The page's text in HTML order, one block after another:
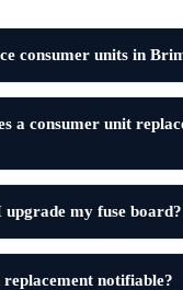
consumer units in
a consumer unit
upgrade my fuse board?
notifiable?